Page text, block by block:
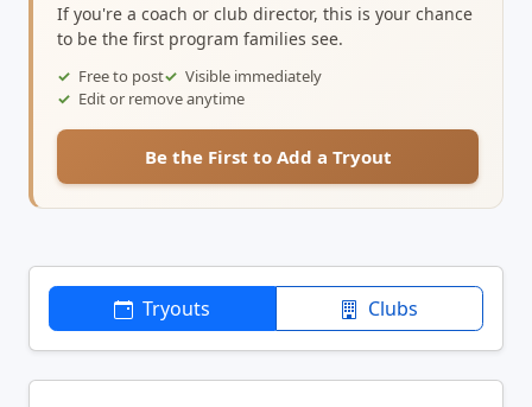
If you're a coach or club director, this is your chance
to be the first program families see.
Free to post
Visible immediately
Edit or remove anytime
Be the First to Add a Tryout
Tryouts Clubs